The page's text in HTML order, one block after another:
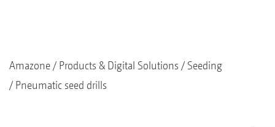
Amazone Products & Digital Solutions
Seeding
Pneumatic seed drills